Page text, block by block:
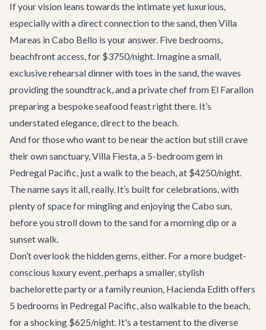
If your vision leans towards the intimate yet luxurious,
especially with a direct connection to the sand, thenVilla
Mareas in Cabo Bello is your answer. Five bedrooms,
beachfront access, for $3750/night. Imagine a small,
exclusive rehearsal dinner with toes in the sand, the waves
providing the soundtrack, and a private chef from El Farallon
preparing a bespoke seafood feast right there. It’s
understated elegance, direct to the beach.
And for those who want to be near the action but still crave
their own sanctuary,Villa Fiesta, a 5-bedroom gem in
Pedregal Pacific, just a walk to the beach, at $4250/night.
The name says it all, really. It’s built for celebrations, with
plenty of space for mingling and enjoying the Cabo sun,
before you stroll down to the sand for a morning dip or a
sunset walk.
Don’t overlook the hidden gems, either. For a more budget-
conscious luxury event, perhaps a smaller, stylish
bachelorette party or a family reunion, Hacienda Edith offers
5 bedrooms in Pedregal Pacific, also walkable to the beach,
for a shocking $625/night. It's a testament to the diverse